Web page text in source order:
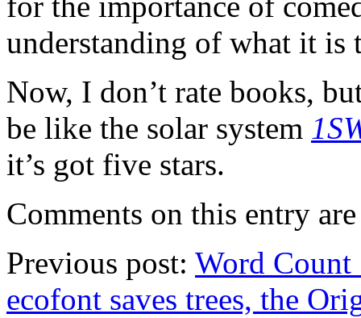
understanding of what it is
Now, I don’t rate books,
be like the solar system
it’s got five stars.
Comments on this entry
Previous post: Word Count
ecofont saves trees, the